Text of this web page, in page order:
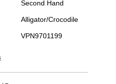
Second Hand
Alligator/Crocodile
VPN9701199